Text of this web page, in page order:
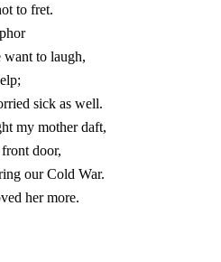
to fret.
want to laugh,
sick as well.
my mother daft,
door,
our Cold War.
her more.